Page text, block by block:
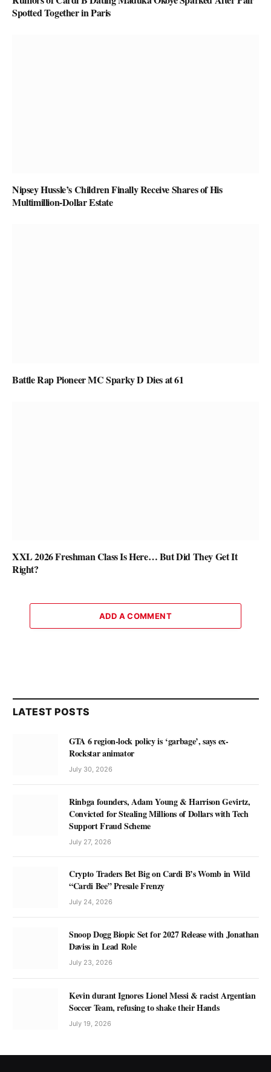
Spotted Together in Paris
Nipsey Hussle’s Children Finally Receive Shares of His
Multimillion-Dollar Estate
Battle Rap Pioneer MC Sparky D Dies at 61
XXL 2026 Freshman Class Is Here… But Did They Get It
Right?
ADD A COMMENT
LATEST POSTS
GTA 6 region-lock policy is ‘garbage’, says ex-
Rockstar animator
July 30, 2026
Rinbga founders, Adam Young & Harrison Gevirtz,
Convicted for Stealing Millions of Dollars with Tech
Support Fraud Scheme
July 27, 2026
Crypto Traders Bet Big on Cardi B’s Womb in Wild
“Cardi Bee” Presale Frenzy
July 24, 2026
Snoop Dogg Biopic Set for 2027 Release with Jonathan
Daviss in Lead Role
July 23, 2026
Kevin durant Ignores Lionel Messi & racist Argentian
Soccer Team, refusing to shake their Hands
July 19, 2026